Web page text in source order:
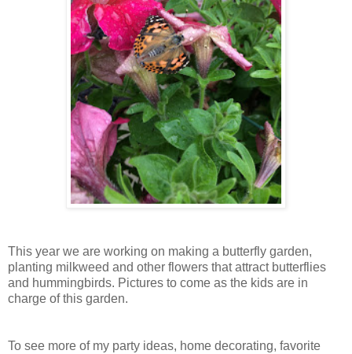
This year we are working on making a butterfly garden,
planting milkweed and other flowers that attract butterflies
and hummingbirds. Pictures to come as the kids are in
charge of this garden.
To see more of my party ideas, home decorating, favorite